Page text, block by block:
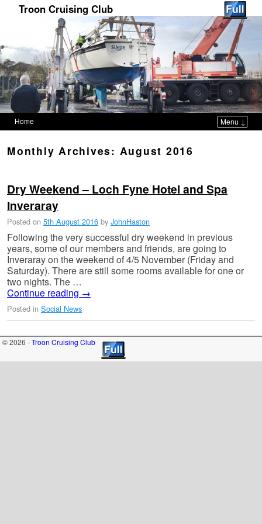
Troon Cruising Club
Home
Menu ↓
Monthly Archives: August 2016
Dry Weekend – Loch Fyne Hotel and Spa
Posted on 5th August 2016 by JohnHaston
Following the very successful dry weekend in previous
years, some of our members and friends, are going to
Inveraray on the weekend of 4/5 November (Friday and
Saturday). There are still some rooms available for one or
two nights. The …
Continue reading →
Posted in Social News
© 2026 -Troon Cruising Club